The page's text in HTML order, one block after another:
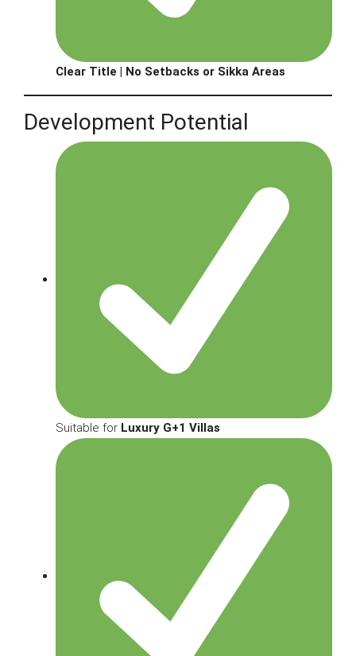
Clear Title | No Setbacks or Sikka Areas
Development Potential
Suitable for Luxury G+1 Villas